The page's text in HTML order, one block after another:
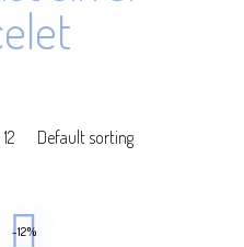
-12%